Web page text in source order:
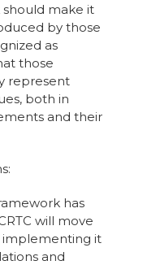
make it
by those
as
those
represent
both in
and their
has
will move
implementing it
and